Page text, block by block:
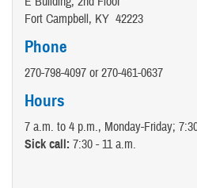
Fort Campbell, KY 42223
Phone
270-798-4097 or 270-461-0637
Hours
7 a.m. to 4 p.m., Monday-Friday;
Sick call: 7:30 - 11 a.m.